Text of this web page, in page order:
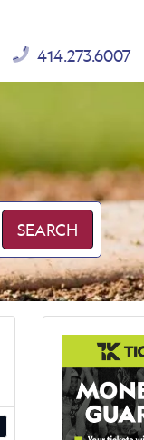
414.273.6007
SEARCH